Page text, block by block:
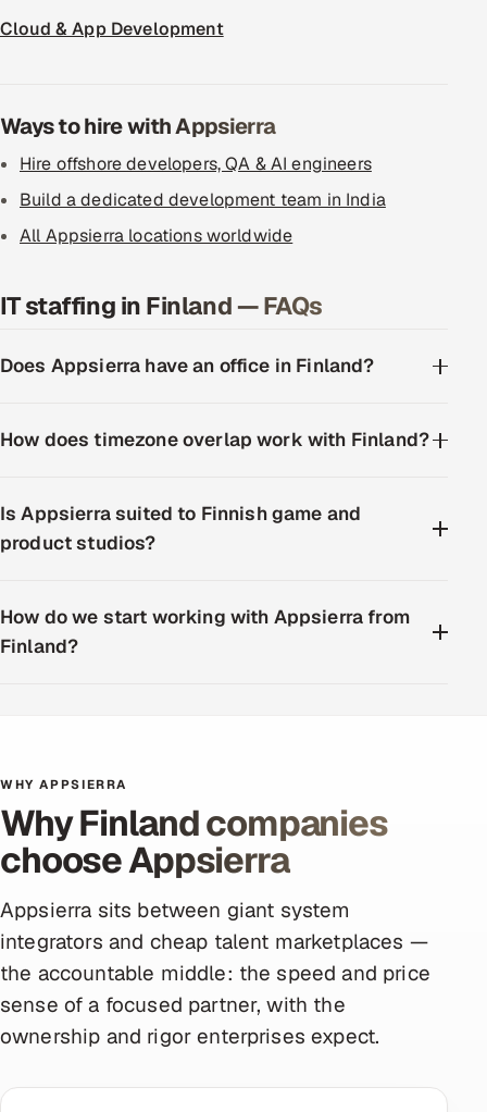
Cloud & App Development
Ways to hire with Appsierra
Hire offshore developers, QA & AI engineers
Build a dedicated development team in India
All Appsierra locations worldwide
IT staffing in Finland — FAQs
Does Appsierra have an office in Finland?
How does timezone overlap work with Finland?
Is Appsierra suited to Finnish game and
product studios?
How do we start working with Appsierra from
Finland?
WHY APPSIERRA
Why Finland companies
choose Appsierra
Appsierra sits between giant system
integrators and cheap talent marketplaces —
the accountable middle: the speed and price
sense of a focused partner, with the
ownership and rigor enterprises expect.